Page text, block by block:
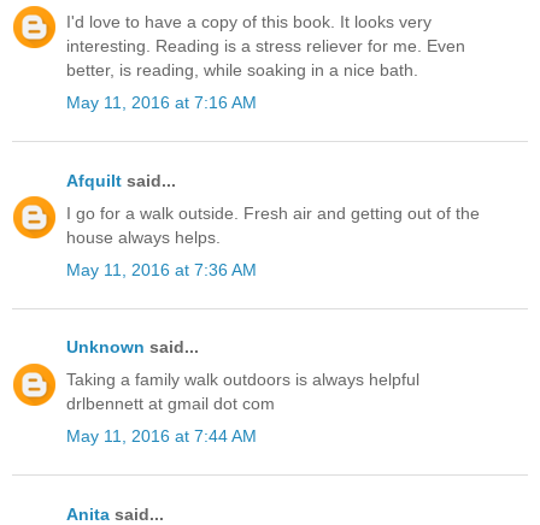
I'd love to have a copy of this book. It looks very
interesting. Reading is a stress reliever for me. Even
better, is reading, while soaking in a nice bath.
May 11, 2016 at 7:16 AM
Afquilt said...
I go for a walk outside. Fresh air and getting out of the
house always helps.
May 11, 2016 at 7:36 AM
Unknown said...
Taking a family walk outdoors is always helpful
drlbennett at gmail dot com
May 11, 2016 at 7:44 AM
Anita said...